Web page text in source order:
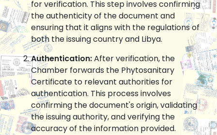
for verification. This step involves confirming
the authenticity of the document and
ensuring that it aligns with the regulations of
both the issuing country and Libya.
Authentication:After verification, the
Chamber forwards the Phytosanitary
Certificate to relevant authorities for
authentication. This process involves
confirming the document's origin, validating
the issuing authority, and verifying the
accuracy of the information provided.